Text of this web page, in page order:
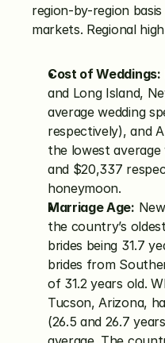
region-by-region
markets. Regional
Cost of Weddings:
and Long Island,
average wedding
respectively), and
the lowest average
and $20,337
honeymoon.
Marriage Age:
the country’s
brides being 31.7
brides from
of 31.2 years old.
Tucson, Arizona,
(26.5 and 26.7